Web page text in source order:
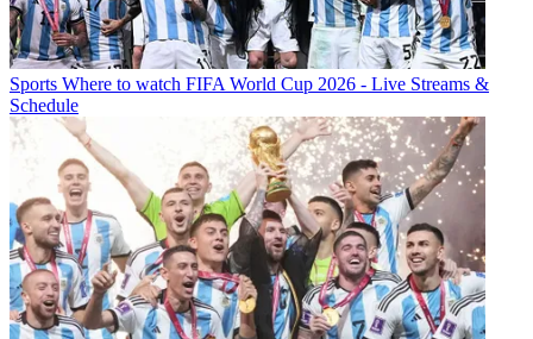
Sports Where to watch FIFA World Cup 2026 - Live Streams &
Schedule